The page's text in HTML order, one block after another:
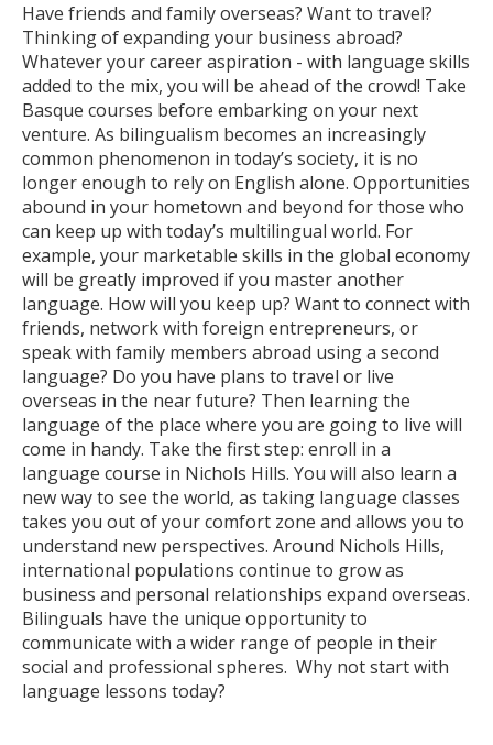
Have friends and family overseas? Want to travel?
Thinking of expanding your business abroad?
Whatever your career aspiration - with language skills
added to the mix, you will be ahead of the crowd! Take
Basque courses before embarking on your next
venture. As bilingualism becomes an increasingly
common phenomenon in today’s society, it is no
longer enough to rely on English alone. Opportunities
abound in your hometown and beyond for those who
can keep up with today’s multilingual world. For
example, your marketable skills in the global economy
will be greatly improved if you master another
language. How will you keep up? Want to connect with
friends, network with foreign entrepreneurs, or
speak with family members abroad using a second
language? Do you have plans to travel or live
overseas in the near future? Then learning the
language of the place where you are going to live will
come in handy. Take the first step: enroll in a
language course in Nichols Hills. You will also learn a
new way to see the world, as taking language classes
takes you out of your comfort zone and allows you to
understand new perspectives. Around Nichols Hills,
international populations continue to grow as
business and personal relationships expand overseas.
Bilinguals have the unique opportunity to
communicate with a wider range of people in their
social and professional spheres. Why not start with
language lessons today?